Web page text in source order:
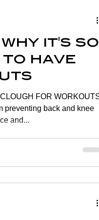
it's so
have
preventing back and knee
and...